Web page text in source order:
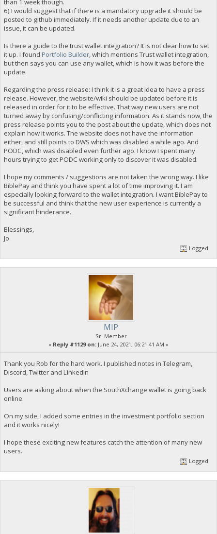
than 1 week though.
6) I would suggest that if there is a mandatory upgrade it should be
posted to github immediately. If it needs another update due to an
issue, it can be updated.
Is there a guide to the trust wallet integration? It is not clear how to set
it up. I found Portfolio Builder, which mentions Trust wallet integration,
but then says you can use any wallet, which is how it was before the
update.
Regarding the press release: I think it is a great idea to have a press
release. However, the website/wiki should be updated before it is
released in order for it to be effective. That way new users are not
turned away by confusing/conflicting information. As it stands now, the
press release points you to the post about the update, which does not
explain how it works. The website does not have the information
either, and still points to DWS which was disabled a while ago. And
PODC, which was disabled even further ago. I know I spent many
hours trying to get PODC working only to discover it was disabled.
I hope my comments / suggestions are not taken the wrong way. I like
BiblePay and think you have spent a lot of time improving it. I am
especially looking forward to the wallet integration. I want BiblePay to
be successful and think that the new user experience is currently a
significant hinderance.
Blessings,
Jo
Logged
MIP
Sr. Member
« Reply #1129 on: June 24, 2021, 06:21:41 AM »
Thank you Rob for the hard work. I published notes in Telegram,
Discord, Twitter and LinkedIn
Users are asking about when the SouthXchange wallet is going back
online.
On my side, I added some entries in the investment portfolio section
and it works nicely!
I hope these exciting new features catch the attention of many new
users.
Logged